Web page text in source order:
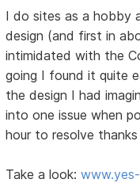
I do sites as a hobby
design (and first in
intimidated with the
going I found it quite
the design I had
into one issue when
hour to resolve
Take a look: